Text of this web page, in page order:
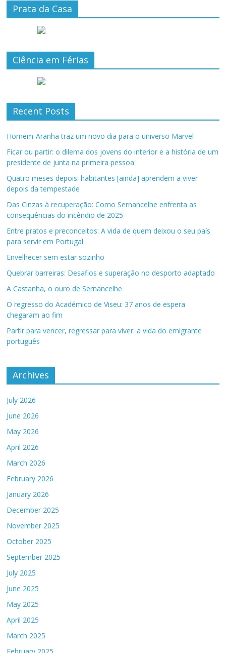
Prata da Casa
Ciência em Férias
Recent Posts
Homem-Aranha traz um novo dia para o universo Marvel
Ficar ou partir: o dilema dos jovens do interior e a história de um
presidente de junta na primeira pessoa
Quatro meses depois: habitantes [ainda] aprendem a viver
depois da tempestade
Das Cinzas à recuperação: Como Sernancelhe enfrenta as
consequências do incêndio de 2025
Entre pratos e preconceitos: A vida de quem deixou o seu país
para servir em Portugal
Envelhecer sem estar sozinho
Quebrar barreiras: Desafios e superação no desporto adaptado
A Castanha, o ouro de Sernancelhe
O regresso do Académico de Viseu: 37 anos de espera
chegaram ao fim
Partir para vencer, regressar para viver: a vida do emigrante
português
Archives
July 2026
June 2026
May 2026
April 2026
March 2026
February 2026
January 2026
December 2025
November 2025
October 2025
September 2025
July 2025
June 2025
May 2025
April 2025
March 2025